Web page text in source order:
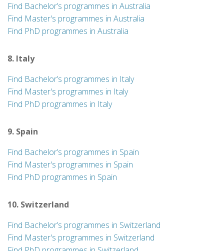
Find Bachelor’s programmes in Australia
Find Master's programmes in Australia
Find PhD programmes in Australia
8. Italy
Find Bachelor’s programmes in Italy
Find Master's programmes in Italy
Find PhD programmes in Italy
9. Spain
Find Bachelor’s programmes in Spain
Find Master's programmes in Spain
Find PhD programmes in Spain
10. Switzerland
Find Bachelor’s programmes in Switzerland
Find Master's programmes in Switzerland